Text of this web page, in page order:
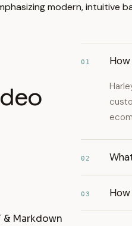
modern, intuitive
01
02
03
Markdown